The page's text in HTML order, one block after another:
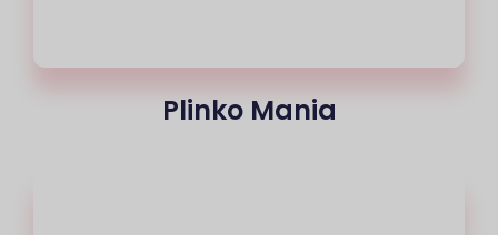
Plinko Mania